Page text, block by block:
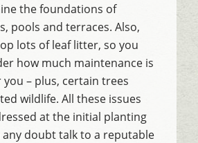
the foundations of
pools and terraces. Also,
lots of leaf litter, so you
how much maintenance is
– plus, certain trees
wildlife. All these issues
at the initial planting
any doubt talk to a reputable